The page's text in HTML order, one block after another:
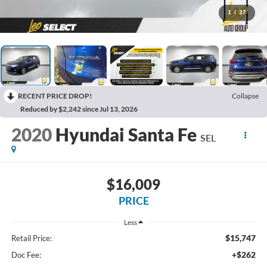
1 / 37
RECENT PRICE DROP!
Collapse
Reduced by $2,242 since Jul 13, 2026
2020 Hyundai Santa Fe SEL
$16,009
PRICE
Less
Retail Price: $15,747
Doc Fee: +$262